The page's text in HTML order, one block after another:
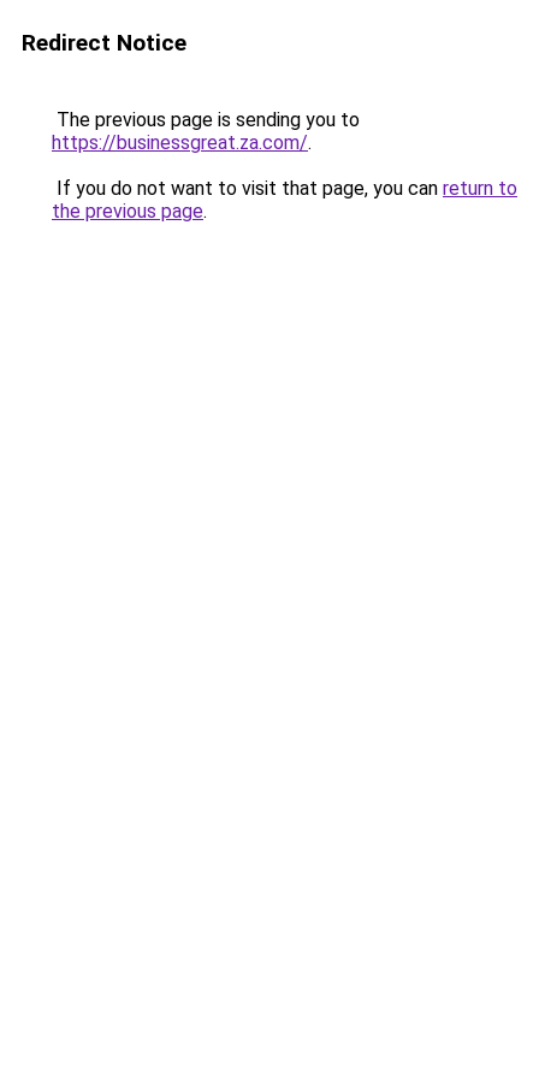
Redirect Notice
The previous page is sending you to
https://businessgreat.za.com/.
If you do not want to visit that page, you can return to
the previous page.